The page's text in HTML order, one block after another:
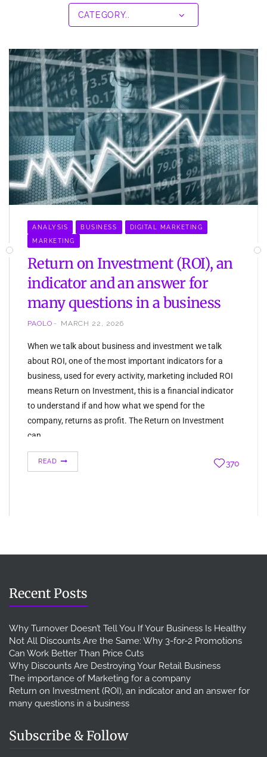
ANALYSIS BUSINESS DIGITAL MARKETING
MARKETING
Return on Investment (ROI), an
indicator and an answer for
many questions in a business
PAOLO MARCH 22, 2026
When we talk about business and investment we talk
about ROI, one of the most important indicators for a
business, used for every activity, marketing included ROI
means Return on Investment, this is a financial indicator
to understand if and how what we spend for the
company, returns as profit. The Return on Investment
can…
READ 370
Recent Posts
Why Turnover Doesn’t Tell You If Your Business Is Healthy
Not All Discounts Are the Same: Why 3-for-2 Promotions
Can Work Better Than Price Cuts
Why Discounts Are Destroying Your Retail Business
The importance of Marketing for a company
Return on Investment (ROI), an indicator and an answer for
many questions in a business
Subscribe & Follow